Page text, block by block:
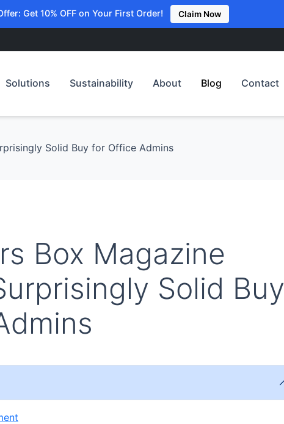
Get 10% OFF on Your First Order! Claim Now
Solutions Sustainability About Blog Contact
Solid Buy for Office Admins
Box Magazine
Solid Buy